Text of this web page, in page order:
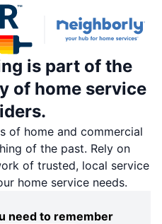
is part of the
of home service
of home and commercial
of the past. Rely on
of trusted, local service
home service needs.
need to remember